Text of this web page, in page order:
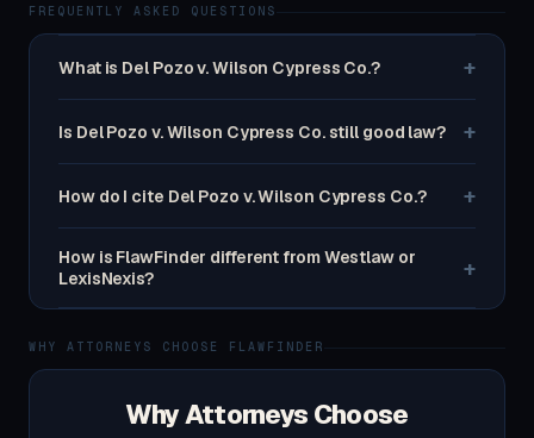
FREQUENTLY ASKED QUESTIONS
What is Del Pozo v. Wilson Cypress Co.? +
Is Del Pozo v. Wilson Cypress Co. still good law? +
How do I cite Del Pozo v. Wilson Cypress Co.? +
How is FlawFinder different from Westlaw or
LexisNexis?
+
WHY ATTORNEYS CHOOSE FLAWFINDER
Why Attorneys Choose